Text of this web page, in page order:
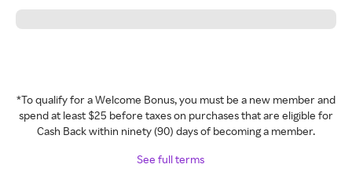
*To qualify for a Welcome Bonus, you must be a new member and
spend at least $25 before taxes on purchases that are eligible for
Cash Back within ninety (90) days of becoming a member.
See full terms